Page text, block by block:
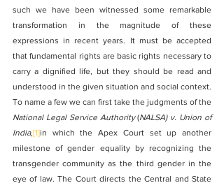
such we have been witnessed some remarkable
transformation in the magnitude of these
expressions in recent years. It must be accepted
that fundamental rights are basic rights necessary to
carry a dignified life, but they should be read and
understood in the given situation and social context.
National Legal Service Authority (NALSA) v. Union of
India,[1]in which the Apex Court set up another
milestone of gender equality by recognizing the
transgender community as the third gender in the
eye of law. The Court directs the Central and State